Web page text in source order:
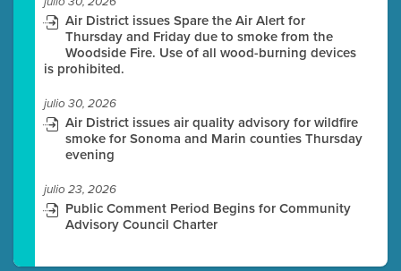
Air District issues Spare the Air Alert for
Thursday and Friday due to smoke from the
Woodside Fire. Use of all wood-burning devices
is prohibited.
julio 30, 2026
Air District issues air quality advisory for wildfire
smoke for Sonoma and Marin counties Thursday
evening
julio 23, 2026
Public Comment Period Begins for Community
Advisory Council Charter